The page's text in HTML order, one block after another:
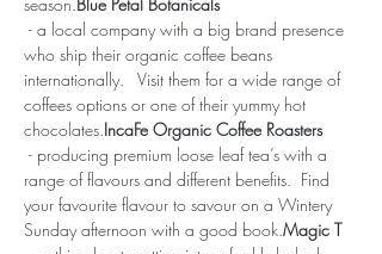
who ship their organic coffee beans
internationally.   Visit them for a wide range of
coffees options or one of their yummy hot
chocolates.IncaFe Organic Coffee Roasters
range of flavours and different benefits.  Find
your favourite flavour to savour on a Wintery
Sunday afternoon with a good book.Magic T